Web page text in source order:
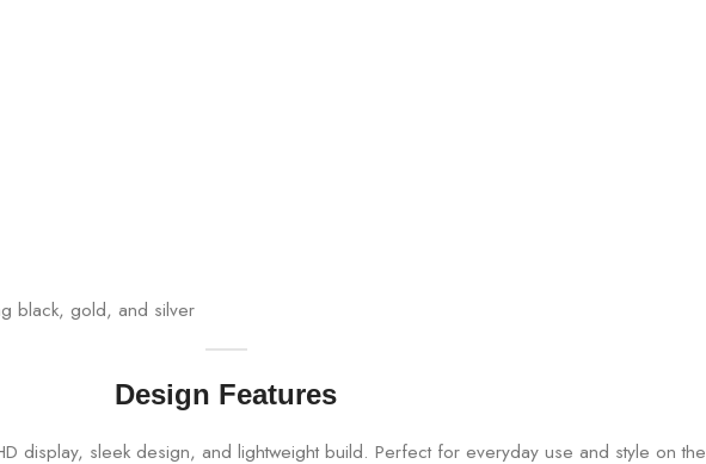
black, gold, and silver
Design Features